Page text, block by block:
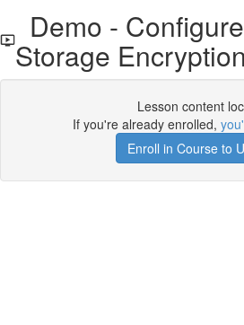
Demo -
Storage Encryption
Lesson content
If you're already enrolled,
Enroll in Course to